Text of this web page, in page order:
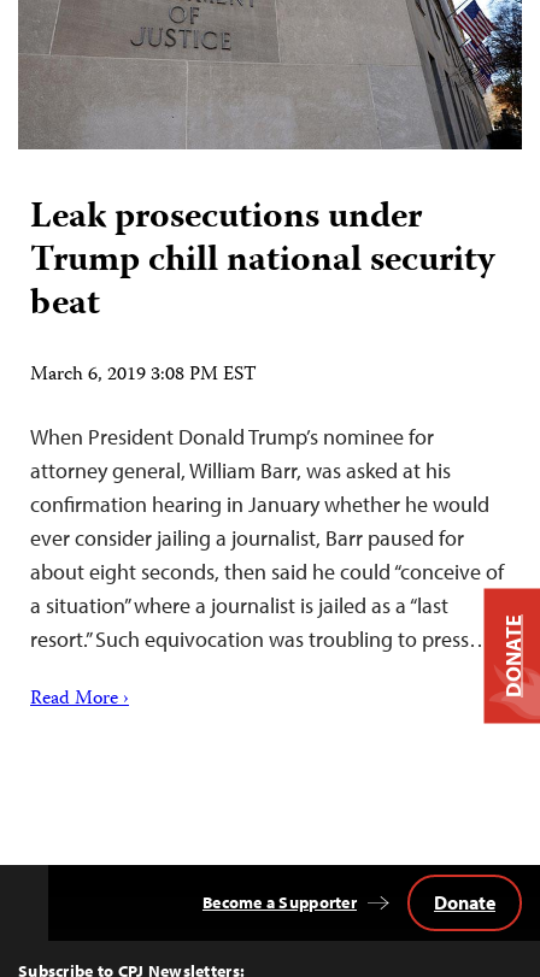
Leak prosecutions under
Trump chill national security
beat
March 6, 2019 3:08 PM EST
When President Donald Trump’s nominee for
attorney general, William Barr, was asked at his
confirmation hearing in January whether he would
ever consider jailing a journalist, Barr paused for
about eight seconds, then said he could “conceive of
a situation” where a journalist is jailed as a “last
resort.” Such equivocation was troubling to press…
Read More ›
Top
Subscribe to CPJ Newsletters:
Become a Supporter Donate
DONATE